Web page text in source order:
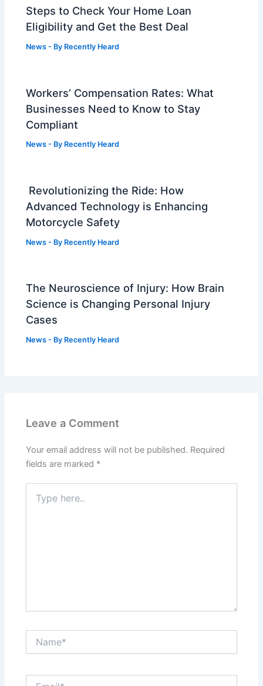
Steps to Check Your Home Loan
Eligibility and Get the Best Deal
News - By Recently Heard
Workers’ Compensation Rates: What
Businesses Need to Know to Stay
Compliant
News - By Recently Heard
Revolutionizing the Ride: How
Advanced Technology is Enhancing
Motorcycle Safety
News - By Recently Heard
The Neuroscience of Injury: How Brain
Science is Changing Personal Injury
Cases
News - By Recently Heard
Leave a Comment
Your email address will not be published. Required
fields are marked *
here..